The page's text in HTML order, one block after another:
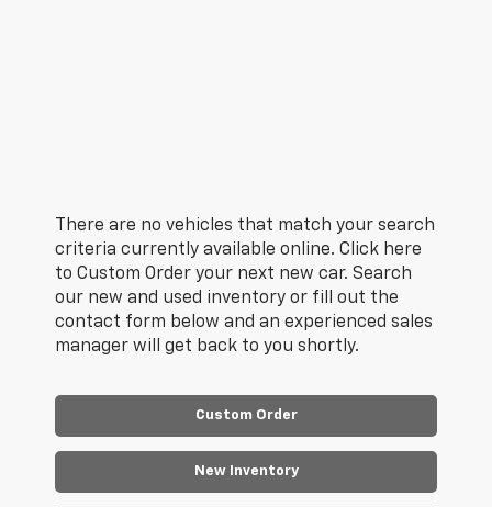
There are no vehicles that match your search
criteria currently available online. Click here
to Custom Order your next new car. Search
our new and used inventory or fill out the
contact form below and an experienced sales
manager will get back to you shortly.
Custom Order
New Inventory